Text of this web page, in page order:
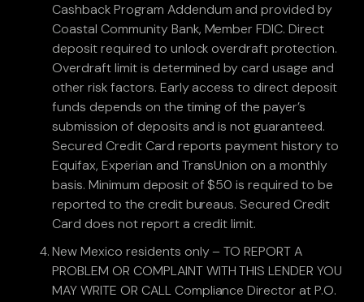
Cashback Program Addendum and provided by
Coastal Community Bank, Member FDIC. Direct
deposit required to unlock overdraft protection.
Overdraft limit is determined by card usage and
other risk factors. Early access to direct deposit
funds depends on the timing of the payer’s
submission of deposits and is not guaranteed.
Secured Credit Card reports payment history to
Equifax, Experian and TransUnion on a monthly
basis. Minimum deposit of $50 is required to be
reported to the credit bureaus. Secured Credit
Card does not report a credit limit.
New Mexico residents only – TO REPORT A
PROBLEM OR COMPLAINT WITH THIS LENDER YOU
MAY WRITE OR CALL Compliance Director at P.O.